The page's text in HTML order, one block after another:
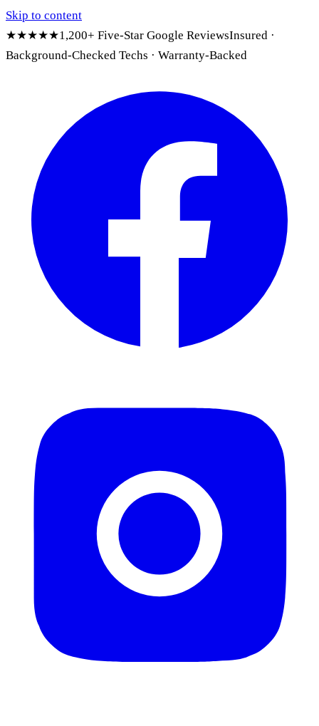
Skip to content
★★★★★1,200+ Five-Star Google ReviewsInsured ·
Background-Checked Techs · Warranty-Backed